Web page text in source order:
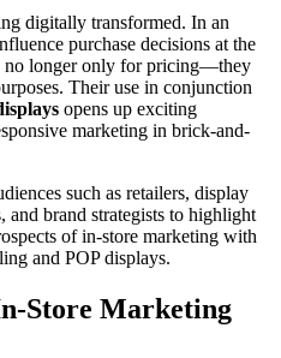
digitally transformed. In an
purchase decisions at the
no longer only for pricing—they
Their use in conjunction
opens up exciting
marketing in brick-and-
such as retailers, display
and brand strategists to highlight
of in-store marketing with
and POP displays.
Store Marketing